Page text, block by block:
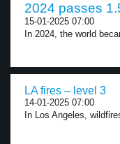
2024 passes
15-01-2025 07:00
In 2024, the world
LA fires – level 3
14-01-2025 07:00
In Los Angeles,